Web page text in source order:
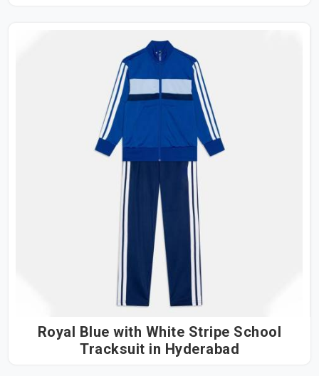
Royal Blue with White Stripe School
Tracksuit in Hyderabad